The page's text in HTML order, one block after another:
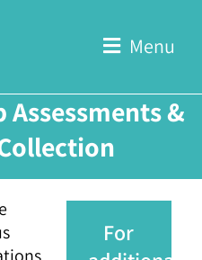
Menu
Assessments &
For